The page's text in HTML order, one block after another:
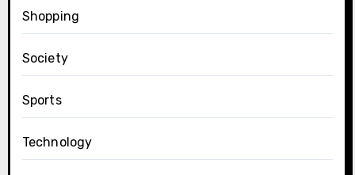
Shopping
Society
Sports
Technology